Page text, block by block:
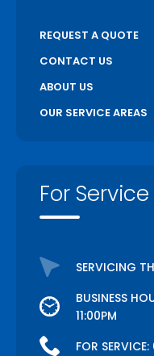
REQUEST A QUOTE
CONTACT US
ABOUT US
OUR SERVICE AREAS
For Service
SERVICING
BUSINESS
11:00PM
FOR SERVICE: